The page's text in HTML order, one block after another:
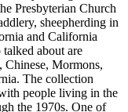
Presbyterian Church
sheepherding in
and California
about are
Chinese, Mormons,
The collection
people living in the
the 1970s. One of